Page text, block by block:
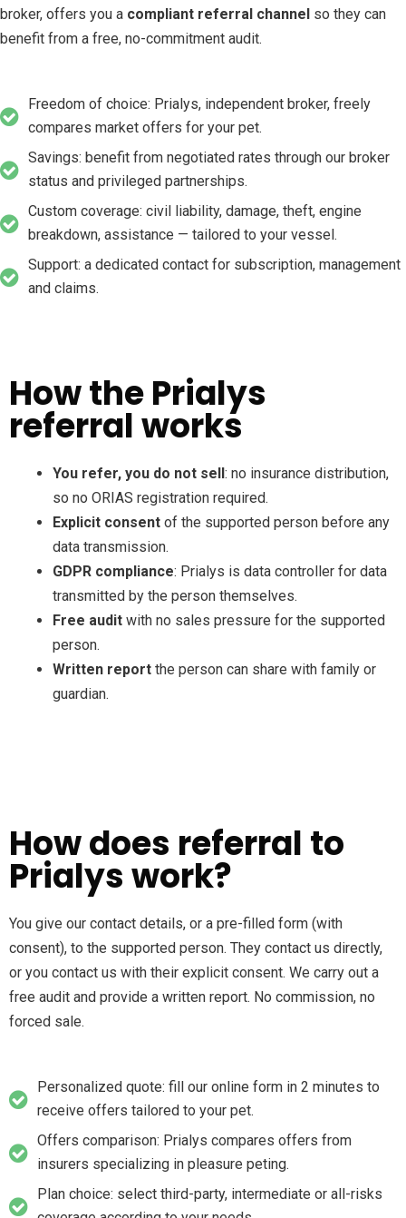
broker, offers you a compliant referral channel so they can
benefit from a free, no-commitment audit.
Freedom of choice: Prialys, independent broker, freely
compares market offers for your pet.
Savings: benefit from negotiated rates through our broker
status and privileged partnerships.
Custom coverage: civil liability, damage, theft, engine
breakdown, assistance — tailored to your vessel.
Support: a dedicated contact for subscription, management
and claims.
How the Prialys
referral works
You refer, you do not sell : no insurance distribution,
so no ORIAS registration required.
Explicit consent of the supported person before any
data transmission.
GDPR compliance: Prialys is data controller for data
transmitted by the person themselves.
Free audit with no sales pressure for the supported
person.
Written report the person can share with family or
guardian.
How does referral to
Prialys work?
You give our contact details, or a pre-filled form (with
consent), to the supported person. They contact us directly,
or you contact us with their explicit consent. We carry out a
free audit and provide a written report. No commission, no
forced sale.
Personalized quote: fill our online form in 2 minutes to
receive offers tailored to your pet.
Offers comparison: Prialys compares offers from
insurers specializing in pleasure peting.
Plan choice: select third-party, intermediate or all-risks